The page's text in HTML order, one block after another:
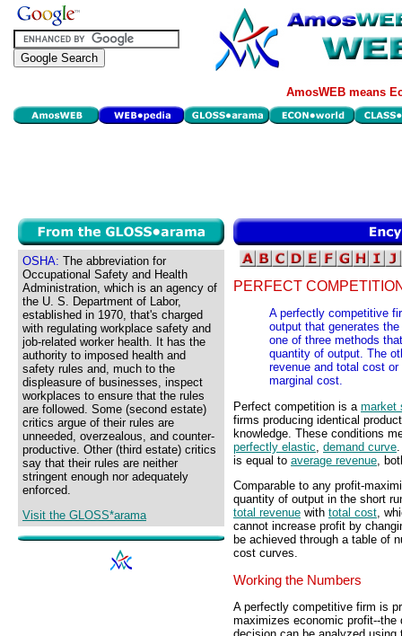
AmosWEB means
OSHA: The abbreviation for
Occupational Safety and Health
Administration, which is an agency of
the U. S. Department of Labor,
established in 1970, that's charged
with regulating workplace safety and
job-related worker health. It has the
authority to imposed health and
safety rules and, much to the
displeasure of businesses, inspect
workplaces to ensure that the rules
are followed. Some (second estate)
critics argue of their rules are
unneeded, overzealous, and counter-
productive. Other (third estate) critics
say that their rules are neither
stringent enough nor adequately
enforced.
Visit the GLOSS*arama
PERFECT
A perfectly competitive
output that generates
one of three methods
quantity of output. The
revenue and total cost
marginal cost.
Perfect competition is a market
firms producing identical
knowledge. These conditions
perfectly elastic demand curve
is equal to average revenue ,
Comparable to any profit-
quantity of output in the short
total revenue with total cost,
cannot increase profit by
be achieved through a table of
cost curves.
Working the Numbers
A perfectly competitive firm is
maximizes economic profit--